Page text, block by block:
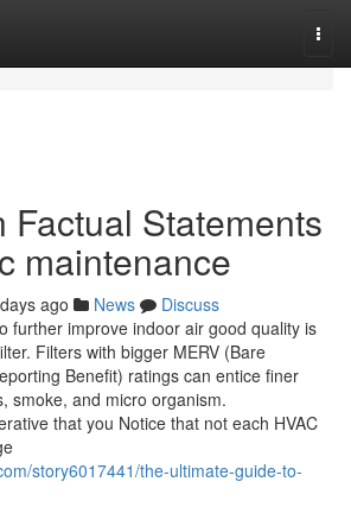
Factual Statements
maintenance
ago News
Discuss
further improve indoor air good quality is
Filters with bigger MERV (Bare
Benefit) ratings can entice finer
smoke, and micro organism.
that you Notice that not each HVAC
story6017441/the-ultimate-guide-to-